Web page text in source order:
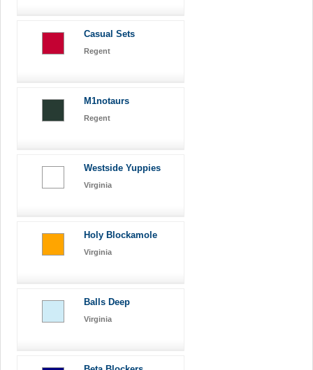
Casual Sets
Regent
M1notaurs
Regent
Westside Yuppies
Virginia
Holy Blockamole
Virginia
Balls Deep
Virginia